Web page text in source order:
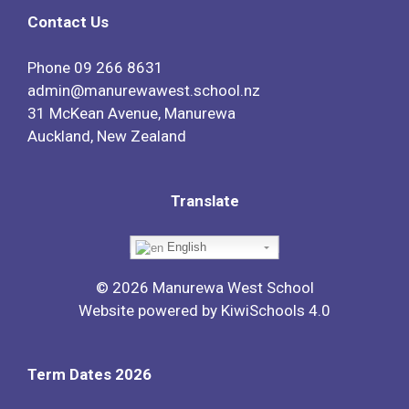
Contact Us
Phone 09 266 8631
admin@manurewawest.school.nz
31 McKean Avenue, Manurewa
Auckland, New Zealand
Translate
English
© 2026 Manurewa West School
Website powered by KiwiSchools 4.0
Term Dates 2026